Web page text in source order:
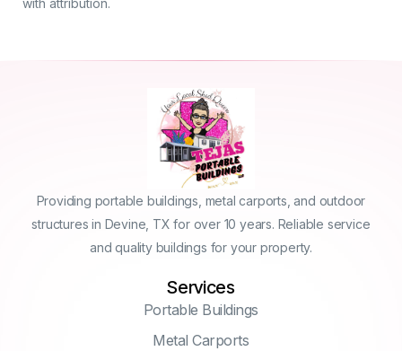
with attribution.
Providing portable buildings, metal carports, and outdoor
structures in Devine, TX for over 10 years. Reliable service
and quality buildings for your property.
Services
Portable Buildings
Metal Carports